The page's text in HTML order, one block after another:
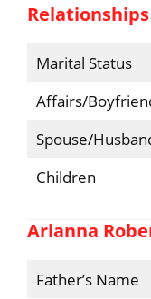
Marital Status
Affairs/
Spouse/
Children
Arianna
Father’s Name